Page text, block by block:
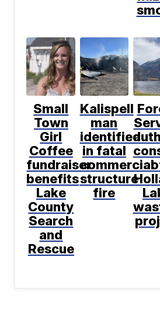
Small
Town
Girl
Coffee
fundraiser
benefits
Lake
County
Search
and
Rescue
Kalispell
man
identified
in fatal
commercial
structure
fire